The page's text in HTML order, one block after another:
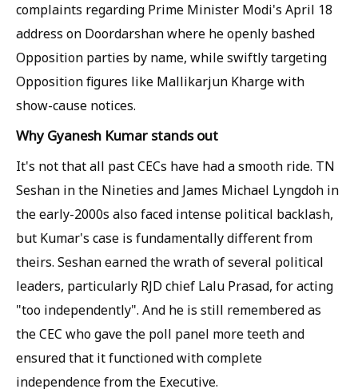
complaints regarding Prime Minister Modi's April 18
address on Doordarshan where he openly bashed
Opposition parties by name, while swiftly targeting
Opposition figures like Mallikarjun Kharge with
show-cause notices.
Why Gyanesh Kumar stands out
It's not that all past CECs have had a smooth ride. TN
Seshan in the Nineties and James Michael Lyngdoh in
the early-2000s also faced intense political backlash,
but Kumar's case is fundamentally different from
theirs. Seshan earned the wrath of several political
leaders, particularly RJD chief Lalu Prasad, for acting
"too independently". And he is still remembered as
the CEC who gave the poll panel more teeth and
ensured that it functioned with complete
independence from the Executive.